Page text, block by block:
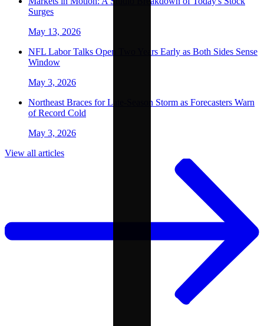
Surges
May 13, 2026
NFL Labor Talks Open Two Years Early as Both Sides Sense
Window
May 3, 2026
Northeast Braces for Late-Season Storm as Forecasters Warn
of Record Cold
May 3, 2026
View all articles